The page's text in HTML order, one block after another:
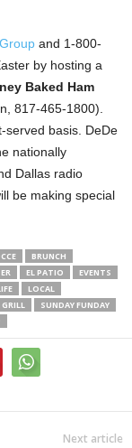
and 1-800-
by hosting a
Baked Ham
817-465-1800).
served basis. DeDe
nationally
Dallas radio
be making special
BRUNCH
EL PATIO
EVENTS
LOCAL
GRILL
SUNDAY FUNDAY
Next article